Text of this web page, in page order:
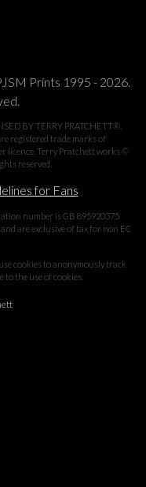
Prints 1995 - 2026.
BY TERRY PRATCHETT®.
registered trade marks of
licence. Terry Pratchett works ©
reserved.
for Fans
number is GB 895920375
are exclusive of tax for non EC
cookies to anonymously track
to the use of cookies.